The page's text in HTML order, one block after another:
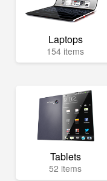
Laptops
154 items
Tablets
52 items